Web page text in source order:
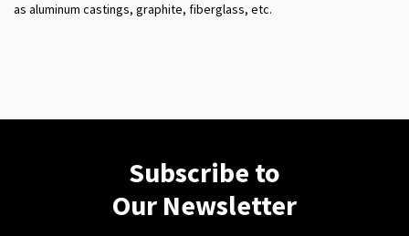
as aluminum castings, graphite, fiberglass, etc.
Subscribe to
Our Newsletter